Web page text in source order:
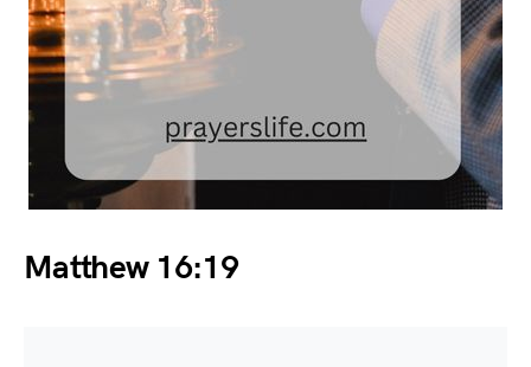
Matthew 16:19